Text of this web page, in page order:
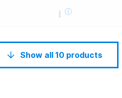
Show all 10 products